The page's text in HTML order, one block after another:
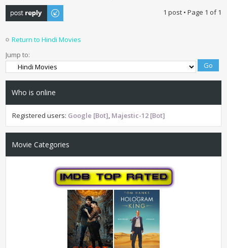
Post a reply
1 post • Page 1 of1
Return to Hindi Movies
Jump to:
Who is online
Registered users: Google [Bot], Majestic-12 [Bot]
Movie Categories